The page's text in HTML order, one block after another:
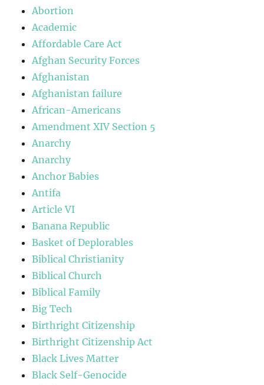
Abortion
Academic
Affordable Care Act
Afghan Security Forces
Afghanistan
Afghanistan failure
African-Americans
Amendment XIV Section 5
Anarchy
Anarchy
Anchor Babies
Antifa
Article VI
Banana Republic
Basket of Deplorables
Biblical Christianity
Biblical Church
Biblical Family
Big Tech
Birthright Citizenship
Birthright Citizenship Act
Black Lives Matter
Black Self-Genocide